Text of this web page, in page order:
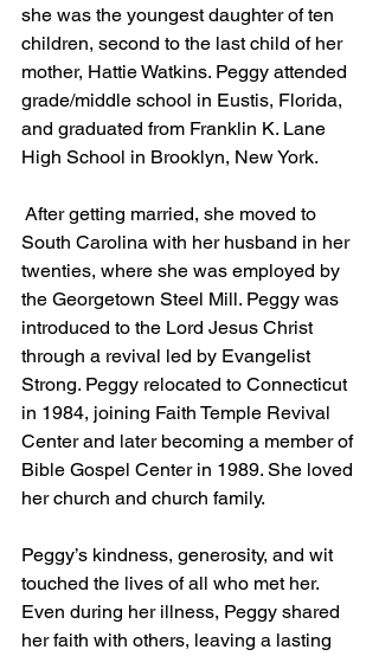
she was the youngest daughter of ten
children, second to the last child of her
mother, Hattie Watkins. Peggy attended
grade/middle school in Eustis, Florida,
and graduated from Franklin K. Lane
High School in Brooklyn, New York.
After getting married, she moved to
South Carolina with her husband in her
twenties, where she was employed by
the Georgetown Steel Mill. Peggy was
introduced to the Lord Jesus Christ
through a revival led by Evangelist
Strong. Peggy relocated to Connecticut
in 1984, joining Faith Temple Revival
Center and later becoming a member of
Bible Gospel Center in 1989. She loved
her church and church family.
Peggy’s kindness, generosity, and wit
touched the lives of all who met her.
Even during her illness, Peggy shared
her faith with others, leaving a lasting